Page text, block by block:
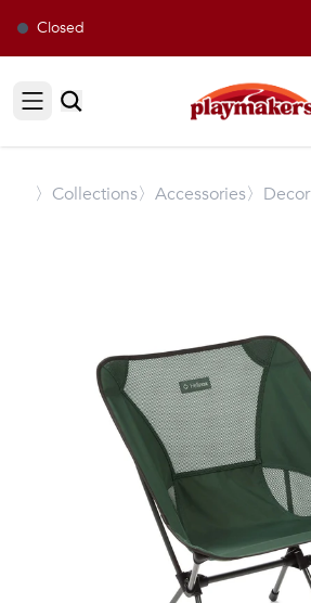
Closed
Open sidebar
〉 Collections〉Accessories〉Decor